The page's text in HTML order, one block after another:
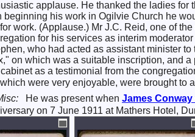
applause. He thanked the ladies
beginning his work in Ogilvie Church he
work. (Applause.) Mr J.C. Reid, one of
for his services as interim
who had acted as assistant minister
on which was a suitable inscription, and
as a testimonial from the
were very enjoyable, were brought to
He was present when James Conway
on 7 June 1911 at Mathers Hotel,